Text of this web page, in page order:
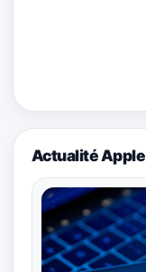
Actualité Apple